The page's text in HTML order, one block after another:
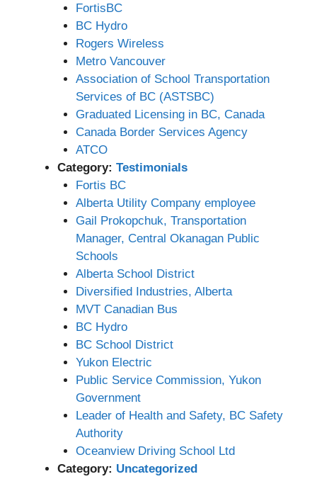
FortisBC
BC Hydro
Rogers Wireless
Metro Vancouver
Association of School Transportation
Services of BC (ASTSBC)
Graduated Licensing in BC, Canada
Canada Border Services Agency
ATCO
Category: Testimonials
Fortis BC
Alberta Utility Company employee
Gail Prokopchuk, Transportation
Manager, Central Okanagan Public
Schools
Alberta School District
Diversified Industries, Alberta
MVT Canadian Bus
BC Hydro
BC School District
Yukon Electric
Public Service Commission, Yukon
Government
Leader of Health and Safety, BC Safety
Authority
Oceanview Driving School Ltd
Category: Uncategorized